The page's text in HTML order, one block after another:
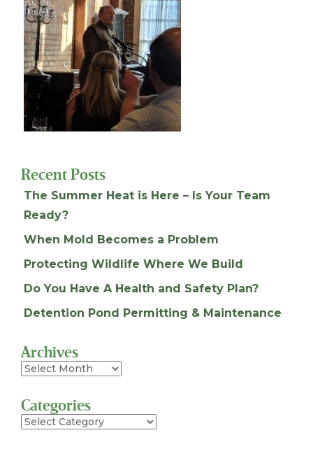
Recent Posts
The Summer Heat is Here – Is Your Team
Ready?
When Mold Becomes a Problem
Protecting Wildlife Where We Build
Do You Have A Health and Safety Plan?
Detention Pond Permitting & Maintenance
Archives
Archives
Categories
Categories